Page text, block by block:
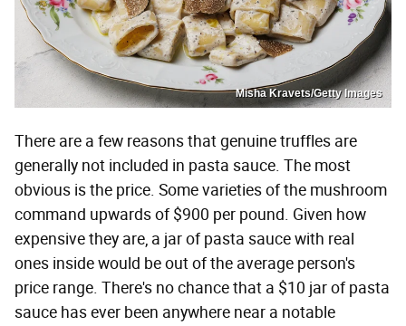
Misha Kravets/Getty Images
There are a few reasons that genuine truffles are
generally not included in pasta sauce. The most
obvious is the price. Some varieties of the mushroom
command upwards of $900 per pound. Given how
expensive they are, a jar of pasta sauce with real
ones inside would be out of the average person's
price range. There's no chance that a $10 jar of pasta
sauce has ever been anywhere near a notable